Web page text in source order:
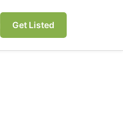
Get Listed